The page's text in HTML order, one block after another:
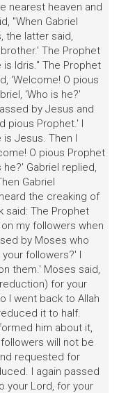
nearest heaven and
"When Gabriel
the latter said,
The Prophet
is Idris." The Prophet
'Welcome! O pious
'Who is he?'
by Jesus and
pious Prophet.' I
is Jesus. Then I
O pious Prophet
he?' Gabriel replied,
Gabriel
the creaking of
said: The Prophet
my followers when
by Moses who
followers?' I
them.' Moses said,
for your
I went back to Allah
it to half.
him about it,
will not be
requested for
I again passed
your Lord, for your